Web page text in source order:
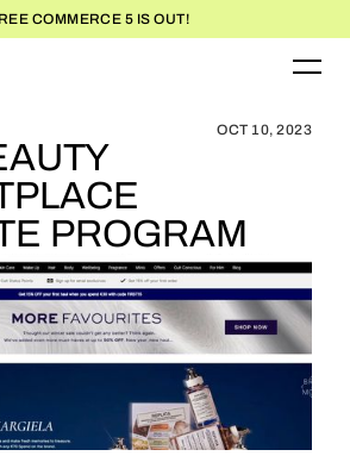
COMMERCE 5 IS OUT!
OCT 10, 2023
PROGRAM